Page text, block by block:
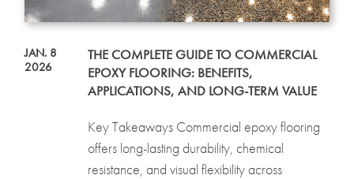
JAN. 8
2026
THE COMPLETE GUIDE TO COMMERCIAL
EPOXY FLOORING: BENEFITS,
APPLICATIONS, AND LONG-TERM VALUE
Key Takeaways Commercial epoxy flooring
offers long-lasting durability, chemical
resistance, and visual flexibility across